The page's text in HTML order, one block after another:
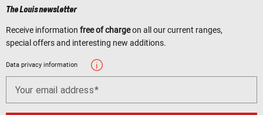
The Louis newsletter
Receive information free of chargeon all our current ranges,
special offers and interesting new additions.
Data privacy information
Your email address